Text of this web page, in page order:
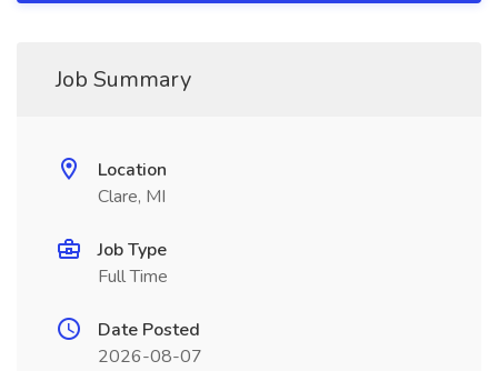
Job Summary
Location
Clare, MI
Job Type
Full Time
Date Posted
2026-08-07